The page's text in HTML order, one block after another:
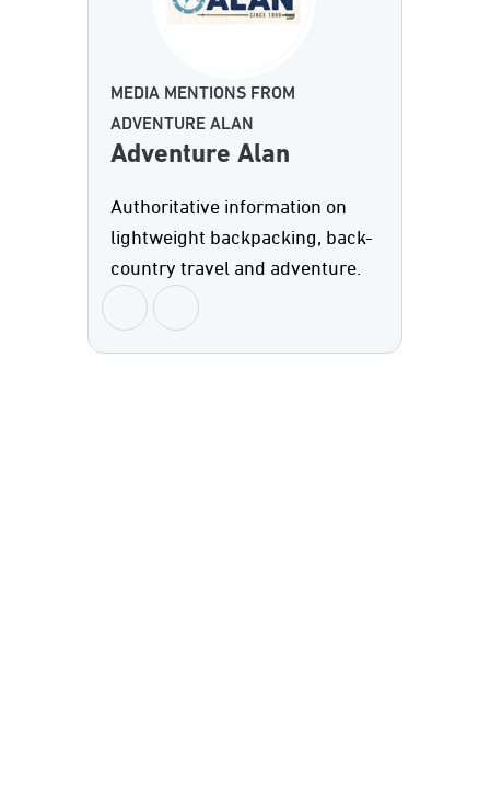
MEDIA MENTIONS FROM
ADVENTURE ALAN
Adventure Alan
Authoritative information on
lightweight backpacking, back-
country travel and adventure.